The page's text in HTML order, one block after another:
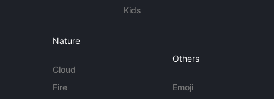
Kids
Nature
Cloud
Fire
Others
Emoji